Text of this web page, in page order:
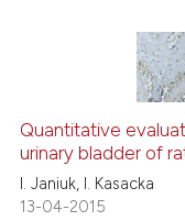
Quantitative
urinary bladder of
I. Janiuk, I. Kasacka
13-04-2015